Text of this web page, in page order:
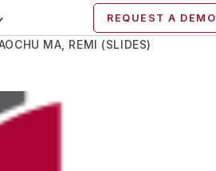
REQUEST A DEMO
MA, REMI (SLIDES)